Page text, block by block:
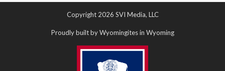
Copyright 2026 SVI Media, LLC
Proudly built by Wyomingites in Wyoming